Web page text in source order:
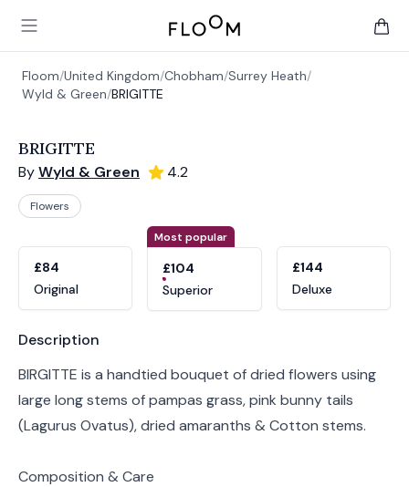
Open main menu
Floom
Floom/United Kingdom/Chobham/Surrey Heath/
Wyld & Green/BRIGITTE
BRIGITTE
ByWyld & Green 4.2
Flowers
£84
Original
Most popular
£104
Superior
£144
Deluxe
Product information
Description
BIRGITTE is a handtied bouquet of dried flowers using
large long stems of pampas grass, pink bunny tails
(Lagurus Ovatus), dried amaranths & Cotton stems.
Composition & Care